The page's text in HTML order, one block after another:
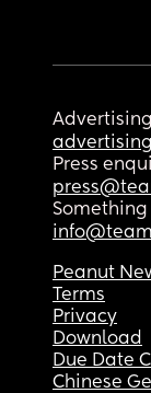
Press
Something
Peanut
Terms
Privacy
Download
Due Date
Chinese